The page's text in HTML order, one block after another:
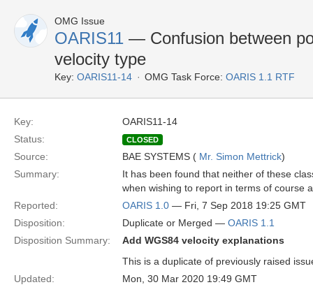
OMG Issue
OARIS11 — Confusion between
velocity type
Key: OARIS11-14 OMG Task Force: OARIS 1.1 RTF
Key:
OARIS11-14
Status:
CLOSED
Source: BAE SYSTEMS ( Mr. Simon Mettrick)
Summary:
It has been found that neither of these
when wishing to report in terms of course
Reported:
OARIS 1.0 — Fri, 7 Sep 2018 19:25 GMT
Disposition:
Duplicate or Merged — OARIS 1.1
Disposition Summary:
Add WGS84 velocity explanations
This is a duplicate of previously raised
Updated:
Mon, 30 Mar 2020 19:49 GMT